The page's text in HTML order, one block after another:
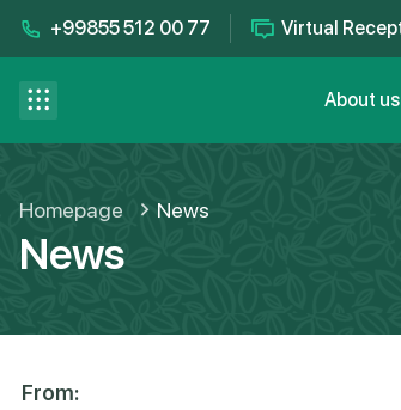
menu+99855 512 00 77 Virtual
About us
Contact us
FAQ
Homepage News
News
From: